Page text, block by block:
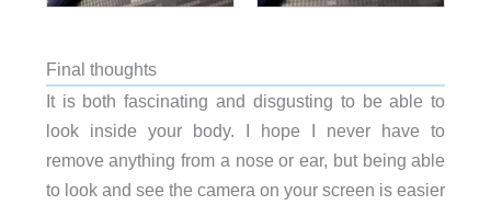
Final thoughts
It is both fascinating and disgusting to be able to
look inside your body. I hope I never have to
remove anything from a nose or ear, but being able
to look and see the camera on your screen is easier